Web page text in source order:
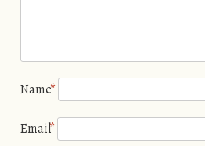
Name*
Email*